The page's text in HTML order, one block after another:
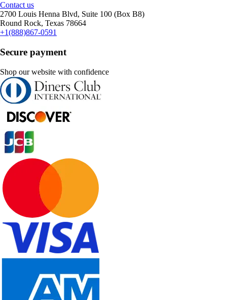
Contact us
2700 Louis Henna Blvd, Suite 100 (Box B8)
Round Rock, Texas 78664
+1(888)867-0591
Secure payment
Shop our website with confidence